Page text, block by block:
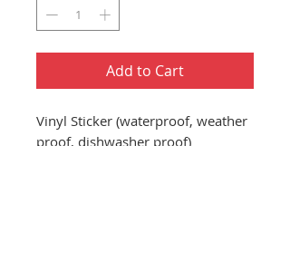
Add to Cart
Vinyl Sticker (waterproof, weather
proof, dishwasher proof)